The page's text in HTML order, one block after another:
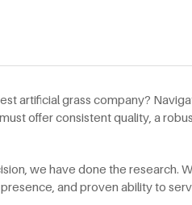
artificial grass company?
offer consistent quality, a
we have done the research.
and proven ability to